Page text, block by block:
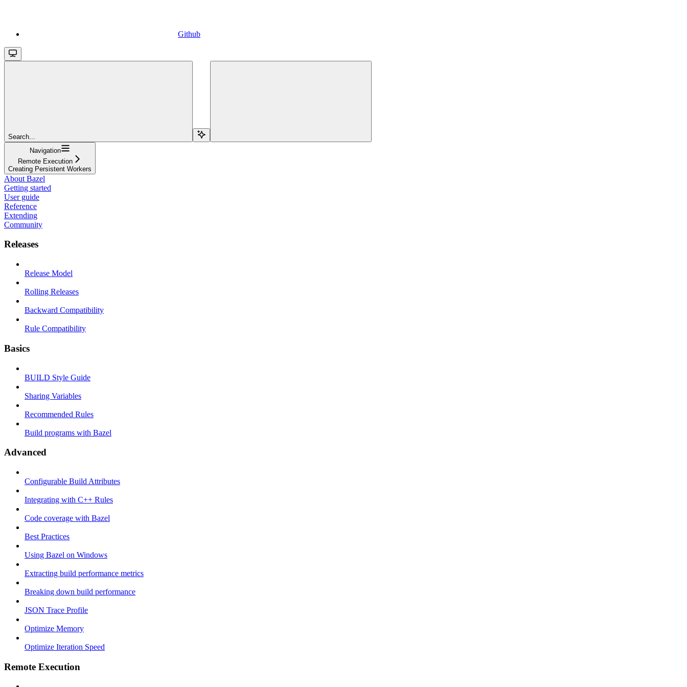
Github
Search...
Navigation
Remote Execution
Creating Persistent Workers
About Bazel
Getting started
User guide
Reference
Extending
Community
Releases
Release Model
Rolling Releases
Backward Compatibility
Rule Compatibility
Basics
BUILD Style Guide
Sharing Variables
Recommended Rules
Build programs with Bazel
Advanced
Configurable Build Attributes
Integrating with C++ Rules
Code coverage with Bazel
Best Practices
Using Bazel on Windows
Extracting build performance metrics
Breaking down build performance
JSON Trace Profile
Optimize Memory
Optimize Iteration Speed
Remote Execution